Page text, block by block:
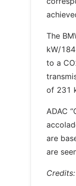
The
kW/
to a
of 231
ADAC
are
are